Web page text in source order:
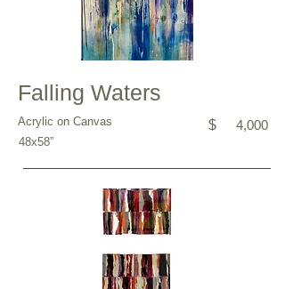
Falling Waters
Acrylic on Canvas $ 4,000
48x58”